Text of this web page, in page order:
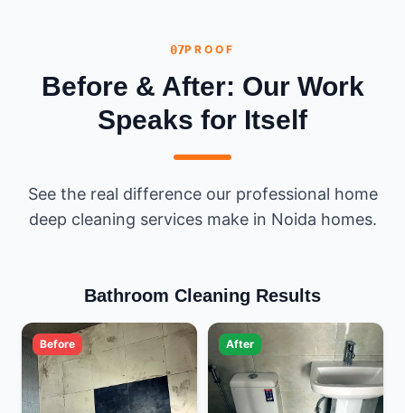
07PROOF
Before & After: Our Work
Speaks for Itself
See the real difference our professional home
deep cleaning services make in Noida homes.
Bathroom Cleaning Results
Before After